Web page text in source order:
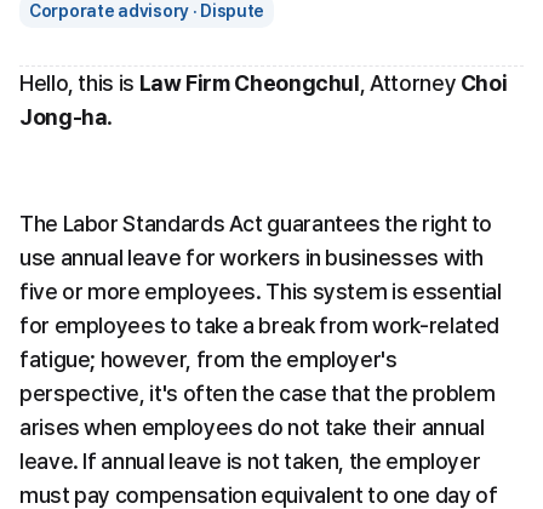
Corporate advisory · Dispute
Hello, this is Law Firm Cheongchul , Attorney Choi
Jong-ha.
The Labor Standards Act guarantees the right to
use annual leave for workers in businesses with
five or more employees. This system is essential
for employees to take a break from work-related
fatigue; however, from the employer's
perspective, it's often the case that the problem
arises when employees do not take their annual
leave. If annual leave is not taken, the employer
must pay compensation equivalent to one day of